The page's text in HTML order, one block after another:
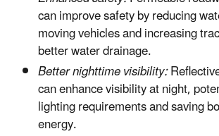
can improve safety by reducing
moving vehicles and increasing
better water drainage.
Better nighttime visibility:
can enhance visibility at night,
lighting requirements and saving
energy.